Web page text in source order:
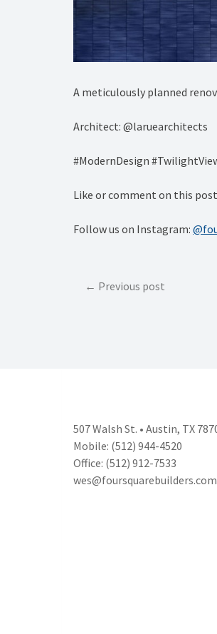
A meticulously planned
Architect: @laruearchitects
#ModernDesign
Like or comment on this
Follow us on Instagram:
PostPrevious post
507 Walsh St. • Austin, TX
Mobile: (512) 944-4520
Office: (512) 912-7533
wes@foursquarebuilders.com